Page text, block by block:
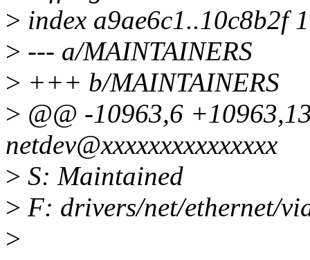
> index a9ae6c1..10c8b2f
> --- a/MAINTAINERS
> +++ b/MAINTAINERS
> @@ -10963,6
netdev@xxxxxxxxxxxxxxx
> S: Maintained
> F: drivers/net/ethernet/
>